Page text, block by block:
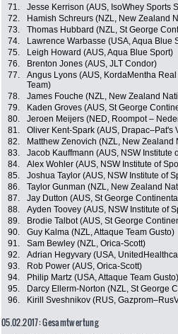
71.
Jesse Kerrison (AUS, IsoWhey Sports
72.
Hamish Schreurs (NZL, New Zealand
73.
Thomas Hubbard (NZL, St George
74.
Lawrence Warbasse (USA, Aqua Blue
75.
Leigh Howard (AUS, Aqua Blue Sport)
76.
Brenton Jones (AUS, JLT Condor)
77.
Angus Lyons (AUS, KordaMentha
Team)
78. James Fouche (NZL, New Zealand
79.
Kaden Groves (AUS, St George
80.
Jeroen Meijers (NED, Roompot –
81.
Oliver Kent-Spark (AUS, Drapac–Pat's
82.
Matthew Zenovich (NZL, New Zealand
83.
Jacob Kauffmann (AUS, NSW Institute
84.
Alex Wohler (AUS, NSW Institute of
85.
Joshua Taylor (AUS, NSW Institute of
86.
Taylor Gunman (NZL, New Zealand
87.
Jay Dutton (AUS, St George
88.
Ayden Toovey (AUS, NSW Institute of
89.
Brodie Talbot (AUS, St George
90.
Guy Kalma (NZL, Attaque Team Gusto)
91.
Sam Bewley (NZL, Orica-Scott)
92.
Adrian Hegyvary (USA,
93.
Rob Power (AUS, Orica-Scott)
94.
Philip Martz (USA, Attaque Team Gusto)
95.
Darcy Ellerm-Norton (NZL, St George
96.
Kirill Sveshnikov (RUS,
05.02.2017: Gesamtwertung